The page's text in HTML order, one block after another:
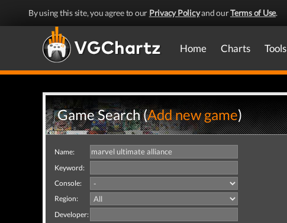
By using this site, you agree to our Privacy Policyand ourTerms of Use.
Home Charts Tools
Game Search (Add new game)
Name:
Keyword:
Console:
Region:
Developer: